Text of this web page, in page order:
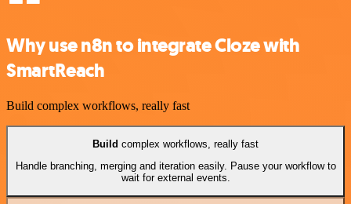
Why use n8n to integrate Cloze with
SmartReach
Build complex workflows, really fast
Build complex workflows, really fast
Handle branching, merging and iteration easily. Pause your workflow to
wait for external events.